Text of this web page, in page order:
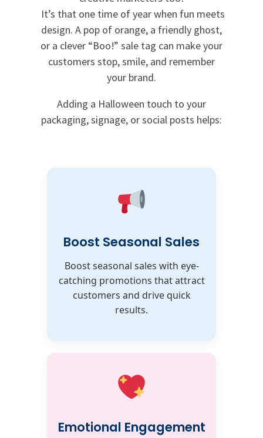
It’s that one time of year when fun meets
design. A pop of orange, a friendly ghost,
or a clever “Boo!” sale tag can make your
customers stop, smile, and remember
your brand.
Adding a Halloween touch to your
packaging, signage, or social posts helps:
Boost Seasonal Sales
Boost seasonal sales with eye-
catching promotions that attract
customers and drive quick
results.
Emotional Engagement